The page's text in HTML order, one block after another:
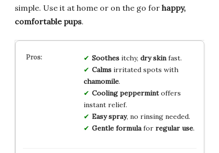
simple. Use it at home or on the go for happy,
comfortable pups.
Soothesitchy, dry skinfast.
Calmsirritated spots with
chamomile.
Cooling peppermintoffers
instant relief.
Easy spray, no rinsing needed.
Gentle formulafor regular use.